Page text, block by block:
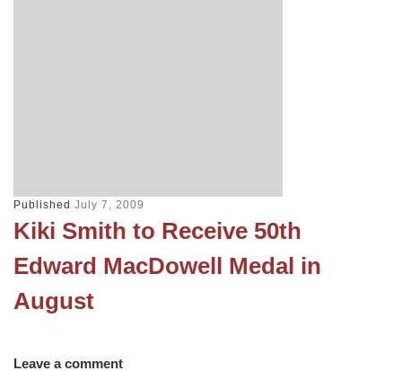
Published July 7, 2009
Kiki Smith to Receive 50th
Edward MacDowell Medal in
August
Leave a comment